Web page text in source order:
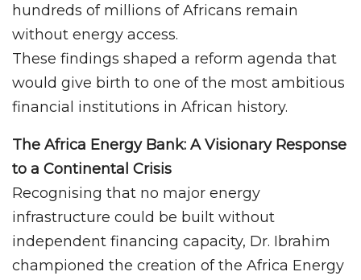
hundreds of millions of Africans remain
without energy access.
These findings shaped a reform agenda that
would give birth to one of the most ambitious
financial institutions in African history.
The Africa Energy Bank: A Visionary Response
to a Continental Crisis
Recognising that no major energy
infrastructure could be built without
independent financing capacity, Dr. Ibrahim
championed the creation of the Africa Energy